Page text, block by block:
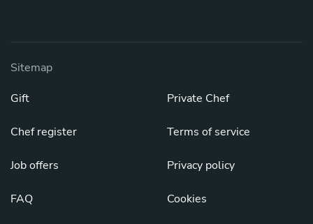
Sitemap
Gift
Chef register
Job offers
FAQ
Private Chef
Terms of service
Privacy policy
Cookies